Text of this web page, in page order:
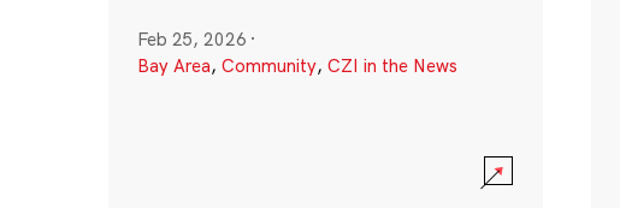
Feb 25, 2026 ·
Bay Area, Community, CZI in the News